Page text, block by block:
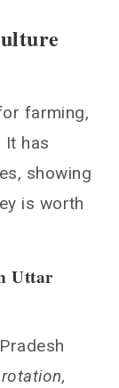
in UP
farming,
It has
showing
is worth
Uttar